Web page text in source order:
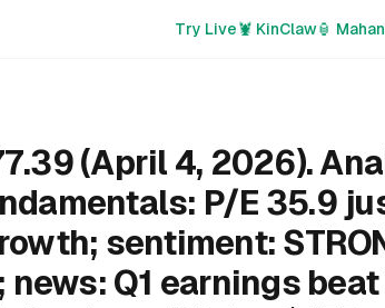
Try Live🦞 KinClaw🏮
(April 4, 2026).
P/E 35.9
sentiment:
news: Q1 earnings